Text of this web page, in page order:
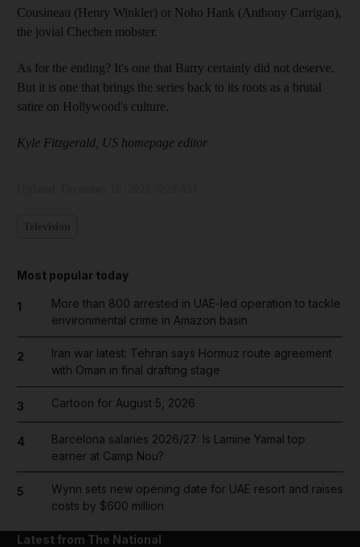
Cousineau (Henry Winkler) or Noho Hank (Anthony Carrigan),
the jovial Chechen mobster.
As for the ending? It's one that Barry certainly did not deserve.
But it is one that brings the series back to its roots as a brutal
satire on Hollywood's culture.
Kyle Fitzgerald, US homepage editor
Most popular today
1
More than 800 arrested in UAE-led operation to tackle
environmental crime in Amazon basin
2
Iran war latest: Tehran says Hormuz route agreement
with Oman in final drafting stage
3 Cartoon for August 5, 2026
4
Barcelona salaries 2026/27: Is Lamine Yamal top
earner at Camp Nou?
5
Wynn sets new opening date for UAE resort and raises
costs by $600 million
Latest from The National